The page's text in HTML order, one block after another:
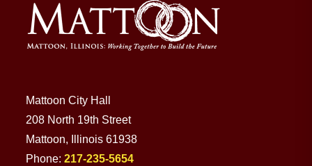
Mattoon City Hall
208 North 19th Street
Mattoon, Illinois 61938
Phone: 217-235-5654